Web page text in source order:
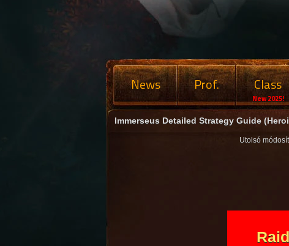
News Prof. Class
New 2025!
Immerseus Detailed Strategy Guide
Utolsó
Raid